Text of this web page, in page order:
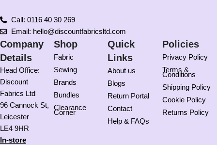
Call: 0116 40 30 269
Email: hello@discountfabricsltd.com
Company
Details
Head Office:
Discount
Fabrics Ltd
96 Cannock St,
Leicester
LE4 9HR
In-store
Shop
Fabric
Sewing
Brands
Bundles
Clearance
Corner
Quick
Links
About us
Blogs
Return Portal
Contact
Help & FAQs
Policies
Privacy Policy
Terms &
Conditions
Shipping Policy
Cookie Policy
Returns Policy